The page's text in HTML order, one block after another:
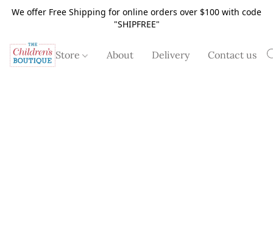
We offer Free Shipping for online orders over $100 with code
"SHIPFREE"
Store About Delivery Contact us